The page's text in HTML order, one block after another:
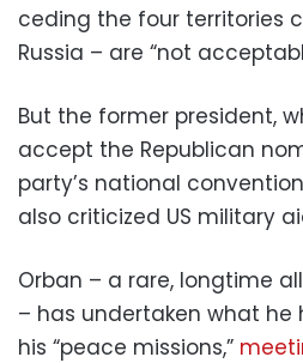
ceding the four territories
Russia – are “not
But the former president,
accept the Republican
party’s national
also criticized US military
Orban – a rare, longtime
– has undertaken what he
his “peace missions,”